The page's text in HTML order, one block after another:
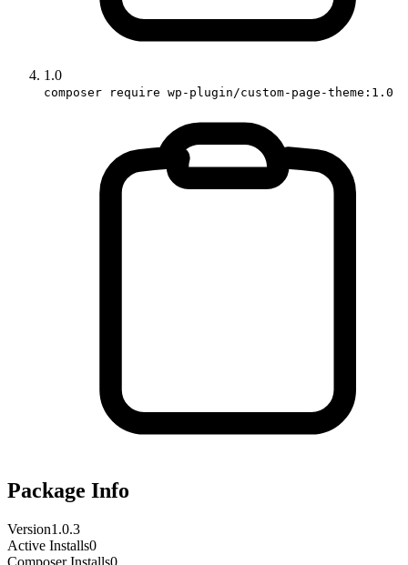
1.0
composer require wp-plugin/custom-page-theme:1.0
Package Info
Version1.0.3
Active Installs0
Composer Installs0